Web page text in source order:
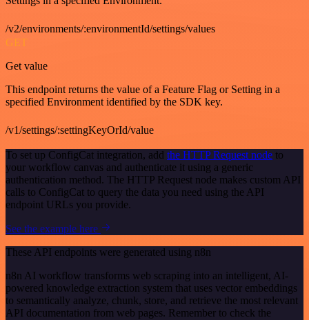
/v2/environments/:environmentId/settings/values
GET
Get value
This endpoint returns the value of a Feature Flag or Setting in a
specified Environment identified by the SDK key.
/v1/settings/:settingKeyOrId/value
To set up ConfigCat integration, add the HTTP Request node to
your workflow canvas and authenticate it using a generic
authentication method. The HTTP Request node makes custom API
calls to ConfigCat to query the data you need using the API
endpoint URLs you provide.
See the example here
These API endpoints were generated using n8n
n8n AI workflow transforms web scraping into an intelligent, AI-
powered knowledge extraction system that uses vector embeddings
to semantically analyze, chunk, store, and retrieve the most relevant
API documentation from web pages. Remember to check the